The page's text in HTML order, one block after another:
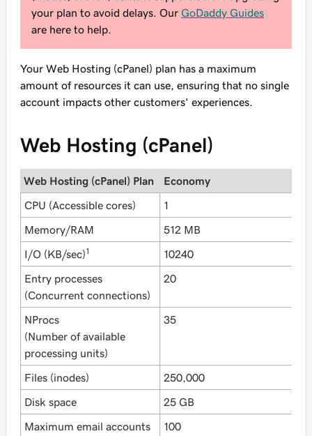
your plan to avoid delays. Our GoDaddy Guides
are here to help.
Your Web Hosting (cPanel) plan has a maximum
amount of resources it can use, ensuring that no single
account impacts other customers' experiences.
Web Hosting (cPanel)
Web Hosting (cPanel) Plan Economy
CPU (Accessible cores) 1
Memory/RAM 512 MB
I/O (KB/sec)1 10240
Entry processes
(Concurrent connections)
20
NProcs
(Number of available
processing units)
35
Files (inodes) 250,000
Disk space 25 GB
Maximum email accounts 100